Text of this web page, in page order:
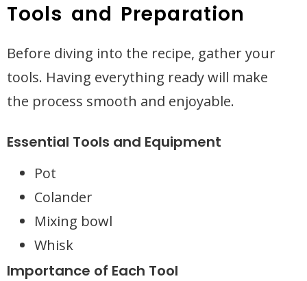
Tools and Preparation
Before diving into the recipe, gather your
tools. Having everything ready will make
the process smooth and enjoyable.
Essential Tools and Equipment
Pot
Colander
Mixing bowl
Whisk
Importance of Each Tool